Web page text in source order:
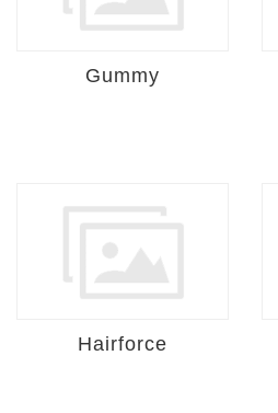
Gummy
Hairforce